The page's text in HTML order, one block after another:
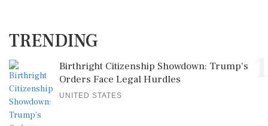
TRENDING
Birthright Citizenship Showdown: Trump's
Orders Face Legal Hurdles
UNITED STATES